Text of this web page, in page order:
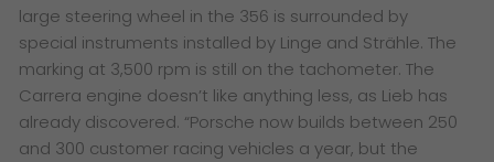
large steering wheel in the 356 is surrounded by
special instruments installed by Linge and Strähle. The
marking at 3,500 rpm is still on the tachometer. The
Carrera engine doesn’t like anything less, as Lieb has
already discovered. “Porsche now builds between 250
and 300 customer racing vehicles a year, but the